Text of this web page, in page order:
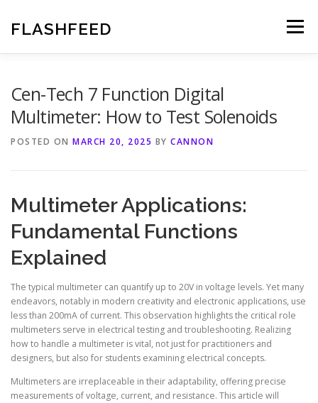
content
FLASHFEED Menu
Cen-Tech 7 Function Digital
Multimeter: How to Test Solenoids
POSTED ON MARCH 20, 2025 BY CANNON
Multimeter Applications:
Fundamental Functions
Explained
The typical multimeter can quantify up to 20V in voltage levels. Yet many
endeavors, notably in modern creativity and electronic applications, use
less than 200mA of current. This observation highlights the critical role
multimeters serve in electrical testing and troubleshooting. Realizing
how to handle a multimeter is vital, not just for practitioners and
designers, but also for students examining electrical concepts.
Multimeters are irreplaceable in their adaptability, offering precise
measurements of voltage, current, and resistance. This article will